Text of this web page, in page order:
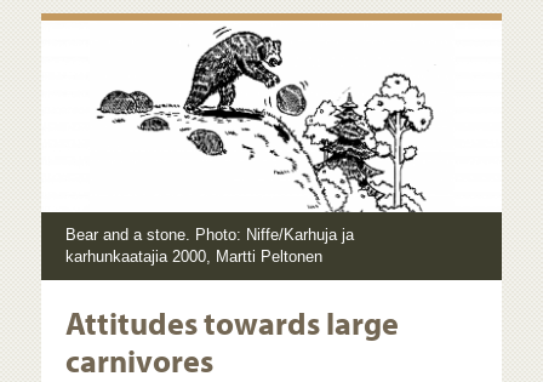
Bear and a stone. Photo: Niffe/Karhuja ja
karhunkaatajia 2000, Martti Peltonen
Attitudes towards large
carnivores